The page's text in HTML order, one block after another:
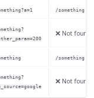
/something
❌ Not found
/something
❌ Not found